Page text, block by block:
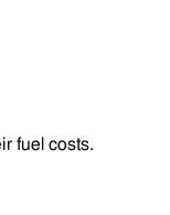
fuel costs.